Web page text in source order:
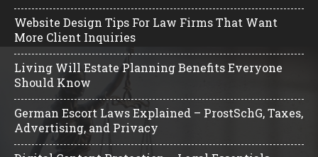
Website Design Tips For Law Firms That Want
More Client Inquiries
Living Will Estate Planning Benefits Everyone
Should Know
German Escort Laws Explained – ProstSchG, Taxes,
Advertising, and Privacy